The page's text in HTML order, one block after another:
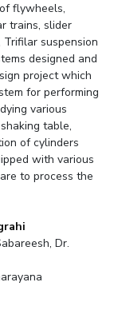
flywheels,
trains, slider
Trifilar suspension
designed and
project which
for performing
various
table,
of cylinders
with various
to process the
Dr.